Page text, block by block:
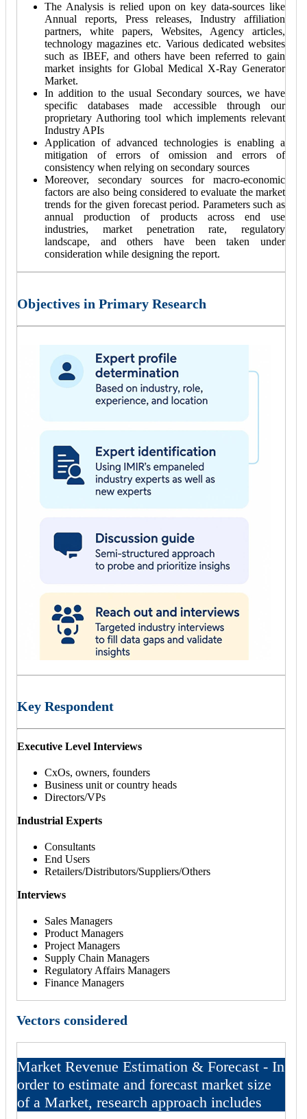
The Analysis is relied upon on key data-sources like
Annual reports, Press releases, Industry affiliation
partners, white papers, Websites, Agency articles,
technology magazines etc. Various dedicated websites
such as IBEF, and others have been referred to gain
market insights for Global Medical X-Ray Generator
Market.
In addition to the usual Secondary sources, we have
specific databases made accessible through our
proprietary Authoring tool which implements relevant
Industry APIs
Application of advanced technologies is enabling a
mitigation of errors of omission and errors of
consistency when relying on secondary sources
Moreover, secondary sources for macro-economic
factors are also being considered to evaluate the market
trends for the given forecast period. Parameters such as
annual production of products across end use
industries, market penetration rate, regulatory
landscape, and others have been taken under
consideration while designing the report.
Objectives in Primary Research
Key Respondent
Executive Level Interviews
CxOs, owners, founders
Business unit or country heads
Directors/VPs
Industrial Experts
Consultants
End Users
Retailers/Distributors/Suppliers/Others
Interviews
Sales Managers
Product Managers
Project Managers
Supply Chain Managers
Regulatory Affairs Managers
Finance Managers
Vectors considered
Market Revenue Estimation & Forecast - In
order to estimate and forecast market size
of a Market, research approach includes